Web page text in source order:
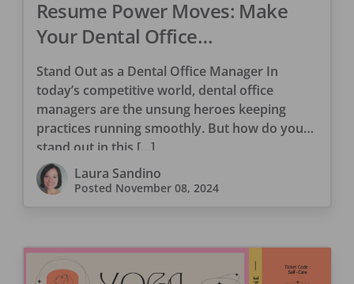
Resume Power Moves: Make
Your Dental Office
Management Skills Shine
Stand Out as a Dental Office Manager In
today’s competitive world, dental office
managers are the unsung heroes keeping
practices running smoothly. But how do you
stand out in this […]
Laura Sandino
Posted November 08, 2024